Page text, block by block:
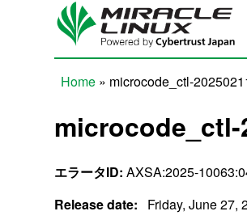
Skip to main content
Home » microcode_ctl-
microcode_ctl-
エラータID: AXSA:2025-
Release date:
Friday, June 27,